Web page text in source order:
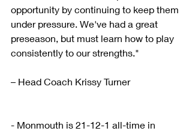
opportunity by continuing to keep them
under pressure. We've had a great
preseason, but must learn how to play
consistently to our strengths."
– Head Coach Krissy Turner
- Monmouth is 21-12-1 all-time in